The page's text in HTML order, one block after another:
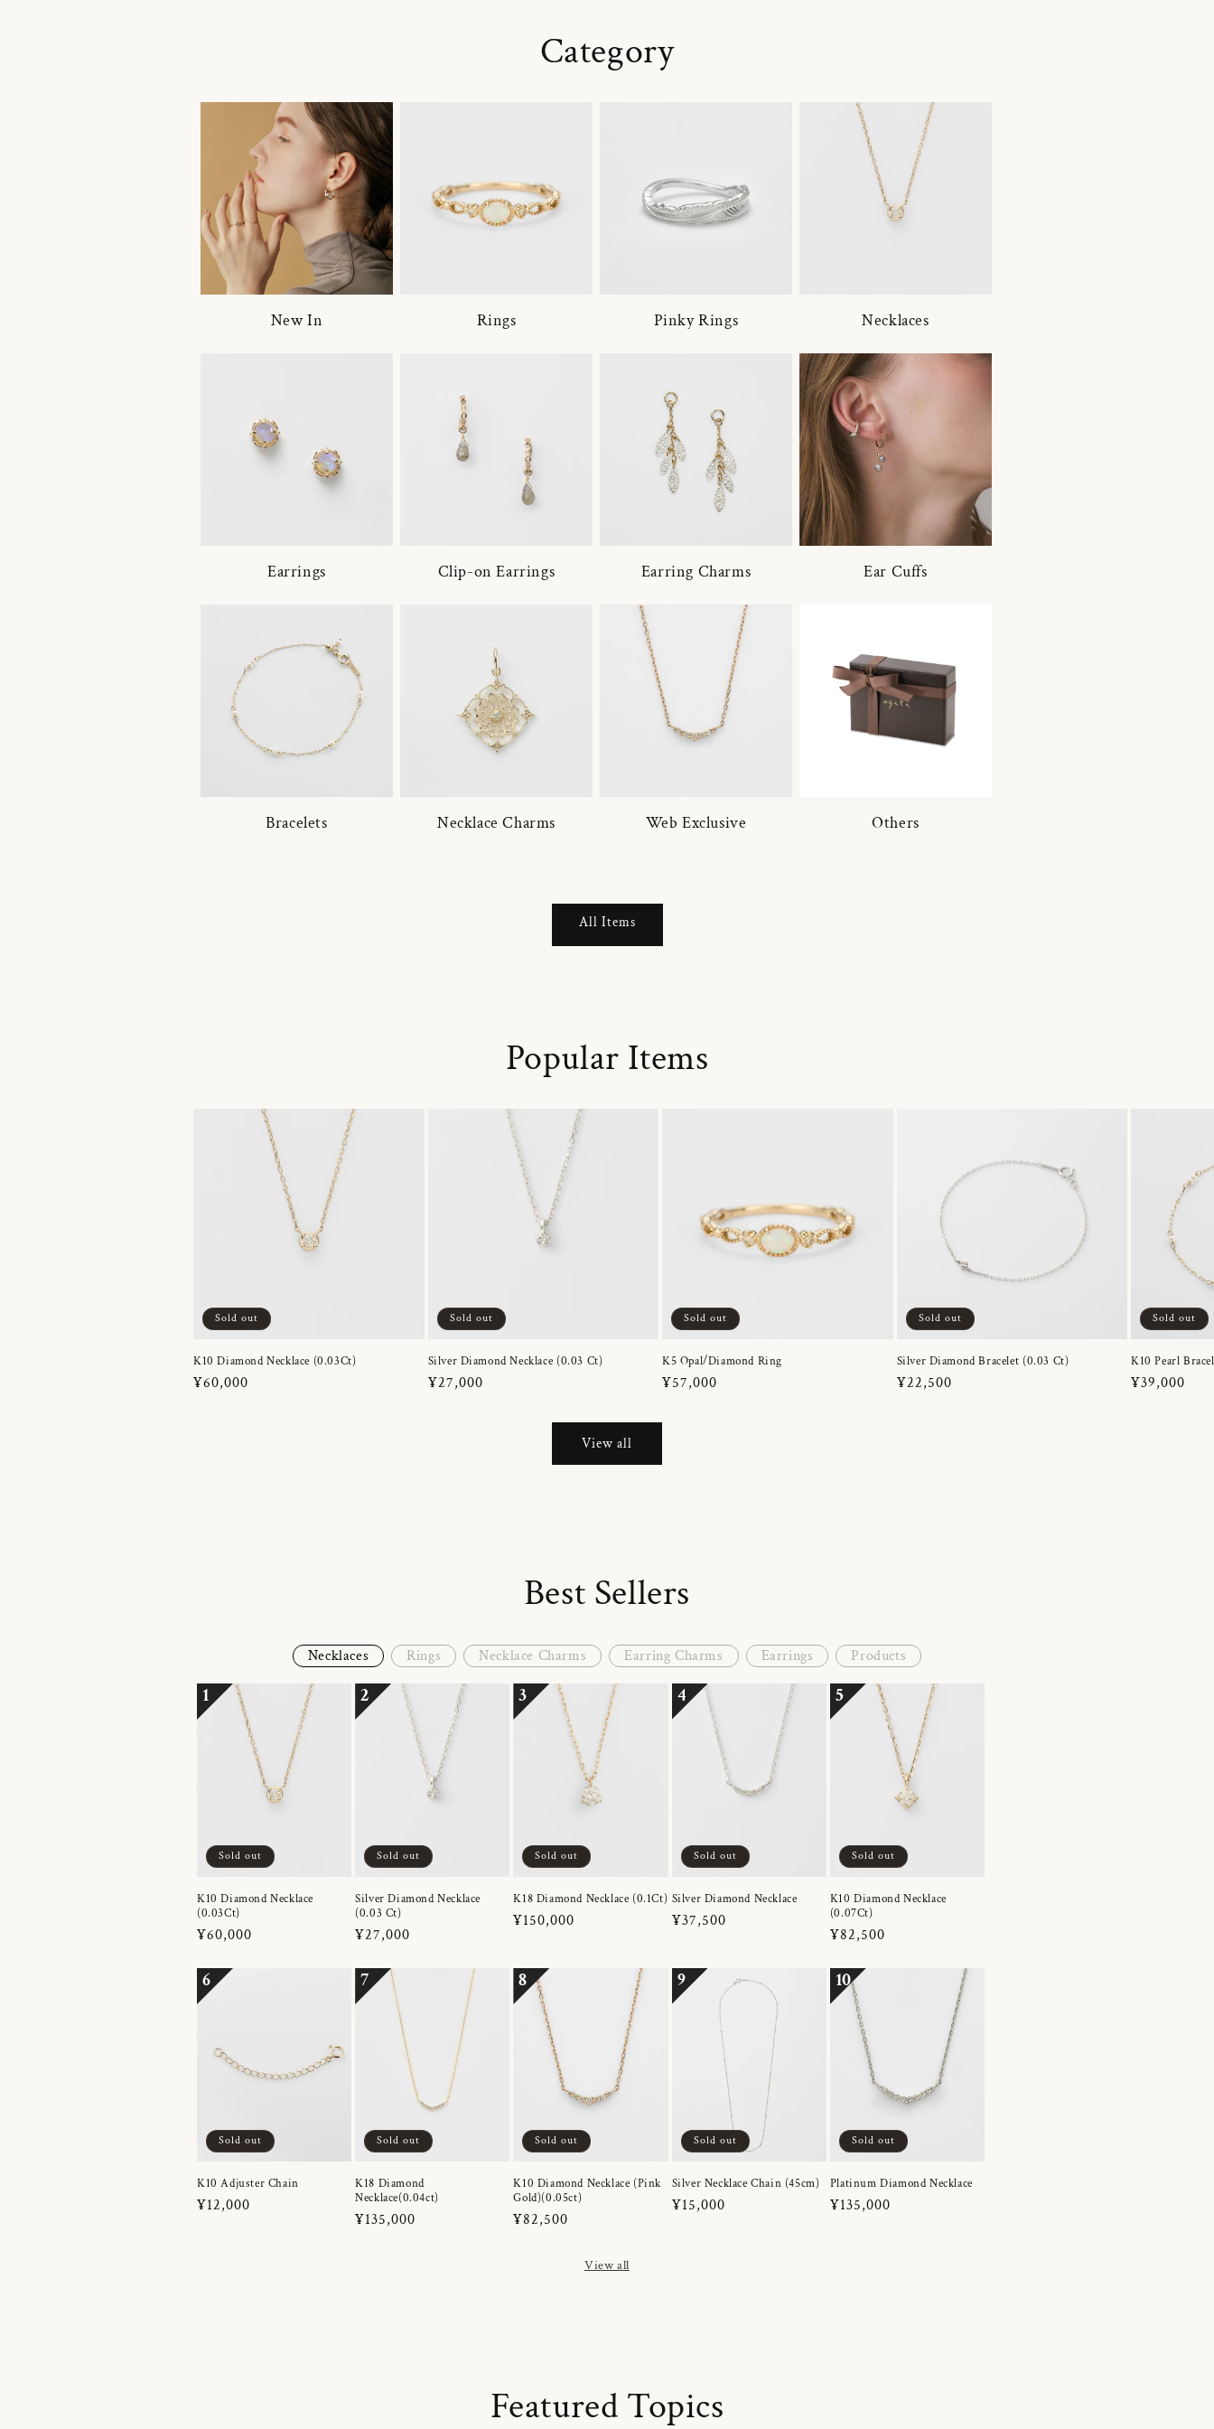
Category
New In Rings Pinky Rings Necklaces
Earrings Clip-on Earrings Earring Charms Ear Cuffs
Bracelets Necklace Charms Web Exclusive Others
All Items
Popular Items
Sold out
K10 Diamond Necklace (0.03Ct)
Regular
¥60,000
Sold out
Silver Diamond Necklace (0.03 Ct)
Regular
¥27,000
Sold out
K5 Opal/Diamond Ring
Regular
¥57,000
Sold out
Silver Diamond Bracelet (0.03 Ct)
Regular
¥22,500
Sold out
K10 Pearl
Regular
¥39,000
View all
Best Sellers
Necklaces Rings Necklace Charms Earring Charms Earrings Products
1
Sold out
K10 Diamond Necklace
(0.03Ct)
Regular
¥60,000
2
Sold out
Silver Diamond Necklace
(0.03 Ct)
Regular
¥27,000
3
Sold out
K18 Diamond Necklace (0.1Ct)
Regular
¥150,000
4
Sold out
Silver Diamond Necklace
Regular
¥37,500
5
Sold out
K10 Diamond Necklace
(0.07Ct)
Regular
¥82,500
6
Sold out
K10 Adjuster Chain
Regular
¥12,000
7
Sold out
K18 Diamond
Necklace(0.04ct)
Regular
¥135,000
8
Sold out
K10 Diamond Necklace (Pink
Gold)(0.05ct)
Regular
¥82,500
9
Sold out
Silver Necklace Chain (45cm)
Regular
¥15,000
10
Sold out
Platinum Diamond Necklace
Regular
¥135,000
View all
Featured Topics